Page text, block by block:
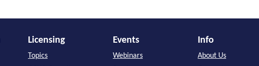
Licensing
Topics
Events
Webinars
Info
About Us